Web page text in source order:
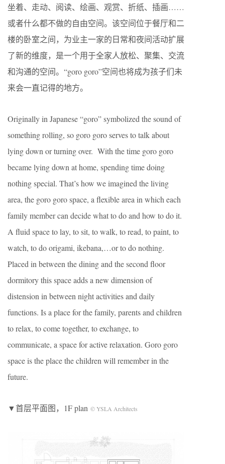
坐着、走动、阅读、绘画、观赏、折纸、插画……
或者什么都不做的自由空间。该空间位于餐厅和二
楼的卧室之间，为业主一家的日常和夜间活动扩展
了新的维度，是一个用于全家人放松、聚集、交流
和沟通的空间。“goro goro”空间也将成为孩子们未
来会一直记得的地方。
Originally in Japanese “goro” symbolized the sound of
something rolling, so goro goro serves to talk about
lying down or turning over. With the time goro goro
became lying down at home, spending time doing
nothing special. That’s how we imagined the living
area, the goro goro space, a flexible area in which each
family member can decide what to do and how to do it.
A fluid space to lay, to sit, to walk, to read, to paint, to
watch, to do origami, ikebana,…or to do nothing.
Placed in between the dining and the second floor
dormitory this space adds a new dimension of
distension in between night activities and daily
functions. Is a place for the family, parents and children
to relax, to come together, to exchange, to
communicate, a space for active relaxation. Goro goro
space is the place the children will remember in the
future.
▼首层平面图，1F plan © YSLA Architects